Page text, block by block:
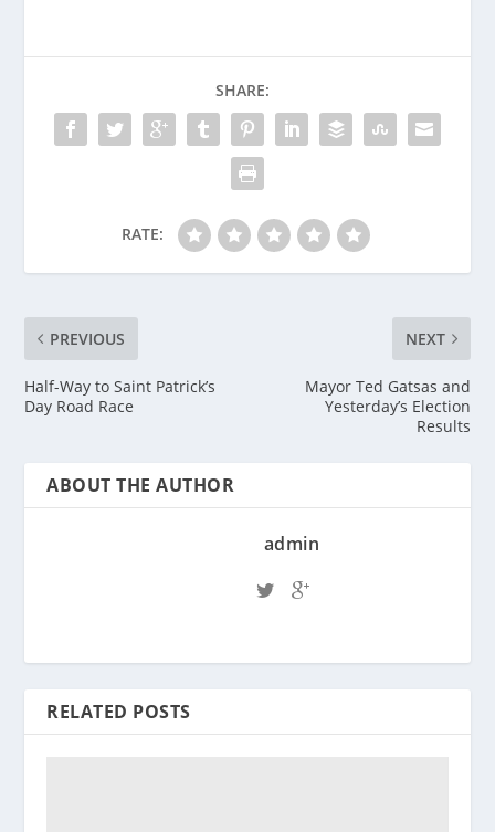
SHARE:
RATE:
PREVIOUS
Half-Way to Saint Patrick’s
Day Road Race
NEXT
Mayor Ted Gatsas and
Yesterday’s Election
Results
ABOUT THE AUTHOR
admin
RELATED POSTS